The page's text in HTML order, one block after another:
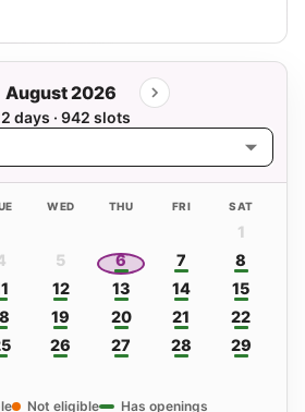
August 2026
days · 942 slots
WED THU FRI SAT
1
5 6 7
8
12 13 14
15
19 20 21
22
26 27 28
29
Not eligible Has openings